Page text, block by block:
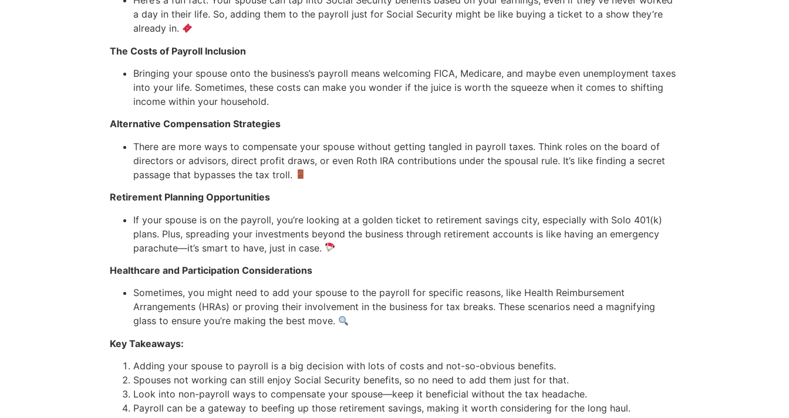
a day in their life. So, adding them to the payroll just for Social Security might be like buying a ticket to a show they’re
already in.
The Costs of Payroll Inclusion
Bringing your spouse onto the business’s payroll means welcoming FICA, Medicare, and maybe even unemployment taxes
into your life. Sometimes, these costs can make you wonder if the juice is worth the squeeze when it comes to shifting
income within your household.
Alternative Compensation Strategies
There are more ways to compensate your spouse without getting tangled in payroll taxes. Think roles on the board of
directors or advisors, direct profit draws, or even Roth IRA contributions under the spousal rule. It’s like finding a secret
passage that bypasses the tax troll.
Retirement Planning Opportunities
If your spouse is on the payroll, you’re looking at a golden ticket to retirement savings city, especially with Solo 401(k)
plans. Plus, spreading your investments beyond the business through retirement accounts is like having an emergency
parachute—it’s smart to have, just in case.
Healthcare and Participation Considerations
Sometimes, you might need to add your spouse to the payroll for specific reasons, like Health Reimbursement
Arrangements (HRAs) or proving their involvement in the business for tax breaks. These scenarios need a magnifying
glass to ensure you’re making the best move.
Key Takeaways:
Adding your spouse to payroll is a big decision with lots of costs and not-so-obvious benefits.
Spouses not working can still enjoy Social Security benefits, so no need to add them just for that.
Look into non-payroll ways to compensate your spouse—keep it beneficial without the tax headache.
Payroll can be a gateway to beefing up those retirement savings, making it worth considering for the long haul.